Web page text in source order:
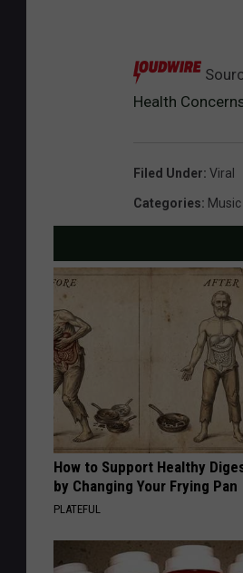
Health
Filed Under: Viral
Categories:
How to Support Healthy
by Changing Your Frying Pan
PLATEFUL